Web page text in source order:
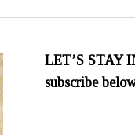
LET’S STAY
subscribe